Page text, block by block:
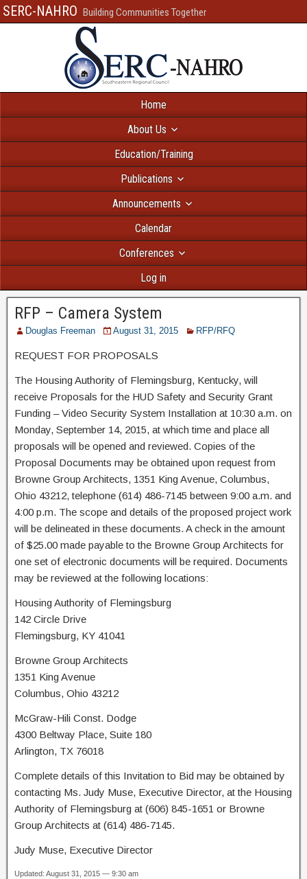
SERC-NAHRO Building Communities Together
Home
About Us
Education/Training
Publications
Announcements
Calendar
Conferences
Log in
RFP – Camera System
Douglas Freeman August 31, 2015 RFP/RFQ
REQUEST FOR PROPOSALS
The Housing Authority of Flemingsburg, Kentucky, will
receive Proposals for the HUD Safety and Security Grant
Funding – Video Security System Installation at 10:30 a.m. on
Monday, September 14, 2015, at which time and place all
proposals will be opened and reviewed. Copies of the
Proposal Documents may be obtained upon request from
Browne Group Architects, 1351 King Avenue, Columbus,
Ohio 43212, telephone (614) 486-7145 between 9:00 a.m. and
4:00 p.m. The scope and details of the proposed project work
will be delineated in these documents. A check in the amount
of $25.00 made payable to the Browne Group Architects for
one set of electronic documents will be required. Documents
may be reviewed at the following locations:
Housing Authority of Flemingsburg
142 Circle Drive
Flemingsburg, KY 41041
Browne Group Architects
1351 King Avenue
Columbus, Ohio 43212
McGraw-Hili Const. Dodge
4300 Beltway Place, Suite 180
Arlington, TX 76018
Complete details of this Invitation to Bid may be obtained by
contacting Ms. Judy Muse, Executive Director, at the Housing
Authority of Flemingsburg at (606) 845-1651 or Browne
Group Architects at (614) 486-7145.
Judy Muse, Executive Director
Updated: August 31, 2015 — 9:30 am